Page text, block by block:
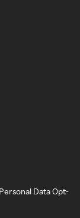
Data Opt-